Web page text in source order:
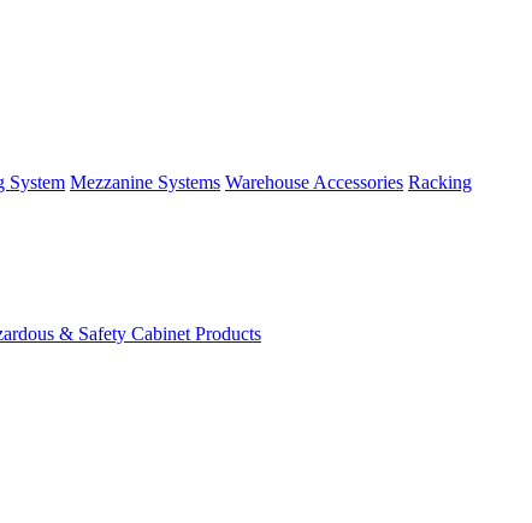
System Mezzanine Systems Warehouse Accessories Racking
& Safety Cabinet Products